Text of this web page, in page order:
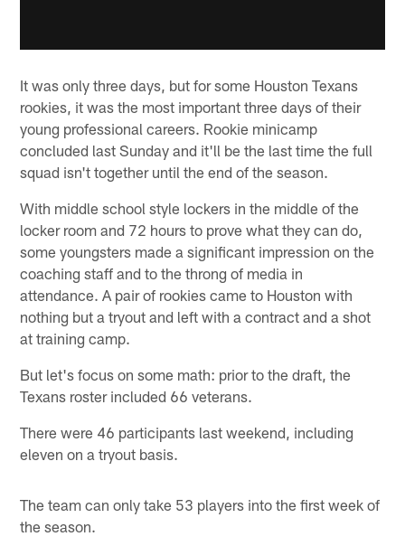
It was only three days, but for some Houston Texans
rookies, it was the most important three days of their
young professional careers. Rookie minicamp
concluded last Sunday and it'll be the last time the full
squad isn't together until the end of the season.
With middle school style lockers in the middle of the
locker room and 72 hours to prove what they can do,
some youngsters made a significant impression on the
coaching staff and to the throng of media in
attendance. A pair of rookies came to Houston with
nothing but a tryout and left with a contract and a shot
at training camp.
But let's focus on some math: prior to the draft, the
Texans roster included 66 veterans.
There were 46 participants last weekend, including
eleven on a tryout basis.
The team can only take 53 players into the first week of
the season.